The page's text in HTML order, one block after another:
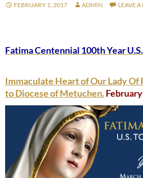
FEBRUARY 1, 2017 ADMIN LEAVE
Fatima Centennial 100th Year
Immaculate Heart of Our Lady
to Diocese of Metuchen.